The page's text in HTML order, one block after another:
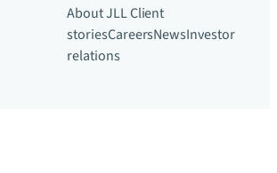
About JLLClient
storiesCareersNewsInvestor
relations